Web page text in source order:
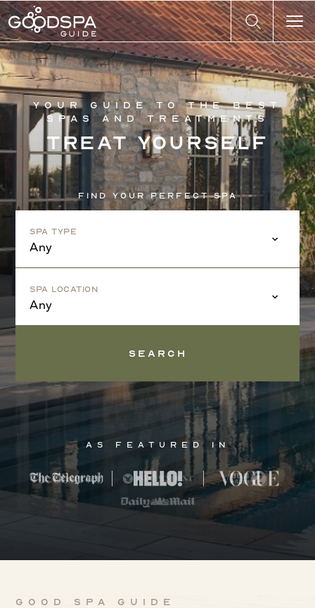
Your guide to the best
spas and treatments
Treat yourself
Find your perfect spa
Spa Type
Any
Spa Location
Any
Search
As Featured In
Good Spa Guide